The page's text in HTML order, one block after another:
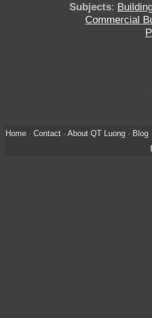
Subjects:
Commercial
Home· Contact· About QT Luong· Blog·